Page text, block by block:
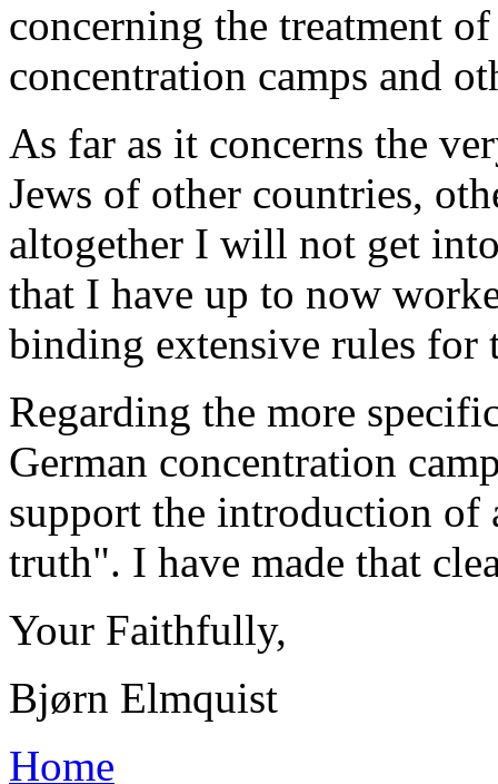
concerning the treatment
concentration camps and
As far as it concerns the
Jews of other countries,
altogether I will not get
that I have up to now
binding extensive rules
Regarding the more
German concentration
support the introduction of
truth". I have made that
Your Faithfully,
Bjørn Elmquist
Home